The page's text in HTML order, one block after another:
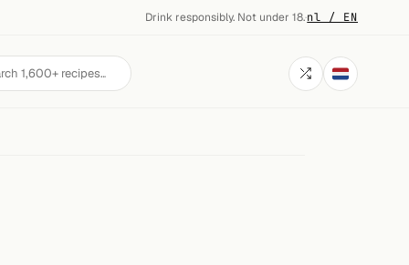
Drink responsibly. Not under 18.·nl / EN